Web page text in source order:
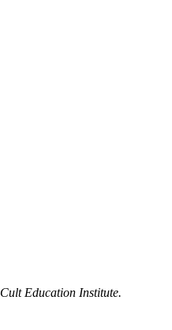
Cult Education Institute.